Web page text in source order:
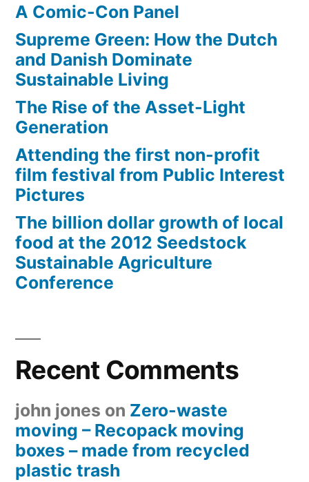
A Comic-Con Panel
Supreme Green: How the Dutch
and Danish Dominate
Sustainable Living
The Rise of the Asset-Light
Generation
Attending the first non-profit
film festival from Public Interest
Pictures
The billion dollar growth of local
food at the 2012 Seedstock
Sustainable Agriculture
Conference
Recent Comments
john jones on Zero-waste
moving – Recopack moving
boxes – made from recycled
plastic trash